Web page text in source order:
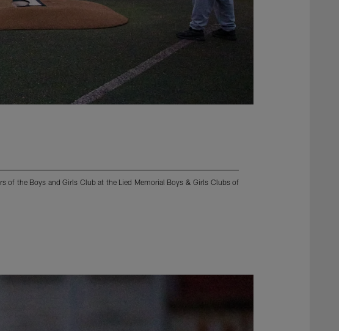
of the Boys and Girls Club at the Lied Memorial Boys & Girls Clubs of